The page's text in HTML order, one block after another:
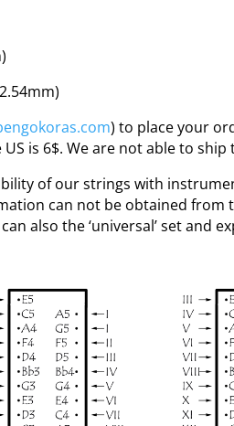
) to place your
is 6$. We are not able to
of our strings with
can not be obtained
also the ‘universal’ set and